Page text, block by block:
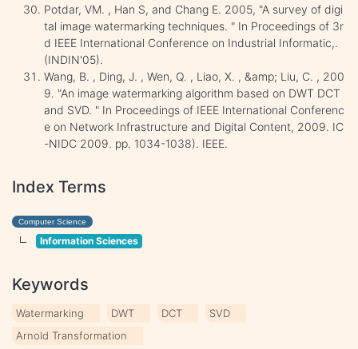
Potdar, VM. , Han S, and Chang E. 2005, "A survey of digi
tal image watermarking techniques. " In Proceedings of 3r
d IEEE International Conference on Industrial Informatic,.
(INDIN'05).
Wang, B. , Ding, J. , Wen, Q. , Liao, X. , &amp; Liu, C. , 200
9. "An image watermarking algorithm based on DWT DCT
and SVD. " In Proceedings of IEEE International Conferenc
e on Network Infrastructure and Digital Content, 2009. IC
-NIDC 2009. pp. 1034-1038). IEEE.
Index Terms
Computer Science
Information Sciences
Keywords
Watermarking DWT DCT
SVD
Arnold Transformation